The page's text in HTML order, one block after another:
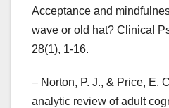
Acceptance and
wave or old hat? Clinical
28(1), 1-16.
– Norton, P. J., & Price, E.
analytic review of adult